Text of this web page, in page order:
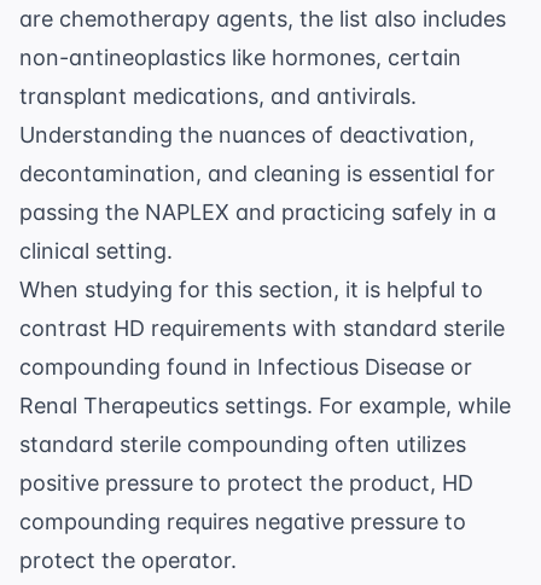
are chemotherapy agents, the list also includes
non-antineoplastics like hormones, certain
transplant medications, and antivirals.
Understanding the nuances of deactivation,
decontamination, and cleaning is essential for
passing the NAPLEX and practicing safely in a
clinical setting.
When studying for this section, it is helpful to
contrast HD requirements with standard sterile
compounding found in Infectious Disease or
Renal Therapeutics settings. For example, while
standard sterile compounding often utilizes
positive pressure to protect the product, HD
compounding requires negative pressure to
protect the operator.